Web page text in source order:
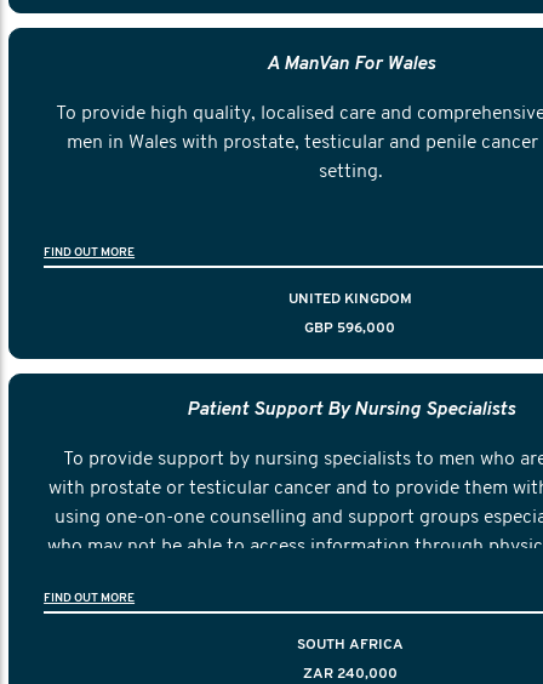
A ManVan For Wales
To provide high quality, localised care and
men in Wales with prostate, testicular and penile cancer
setting.
FIND OUT MORE
UNITED KINGDOM
GBP 596,000
Patient Support By Nursing Specialists
To provide support by nursing specialists to men who
with prostate or testicular cancer and to provide them
using one-on-one counselling and support groups
who may not be able to access information through
FIND OUT MORE
SOUTH AFRICA
ZAR 240,000